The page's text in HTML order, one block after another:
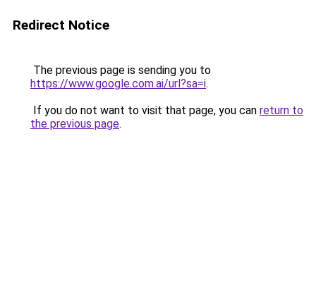
Redirect Notice
The previous page is sending you to
https://www.google.com.ai/url?sa=i.
If you do not want to visit that page, you can return to
the previous page.